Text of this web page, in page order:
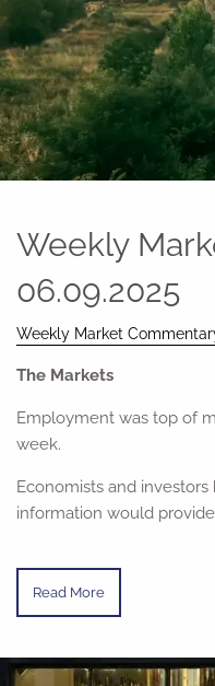
Weekly
06.09.2025
Weekly Market
The Markets
Employment was top of
week.
Economists and
information would
Read More